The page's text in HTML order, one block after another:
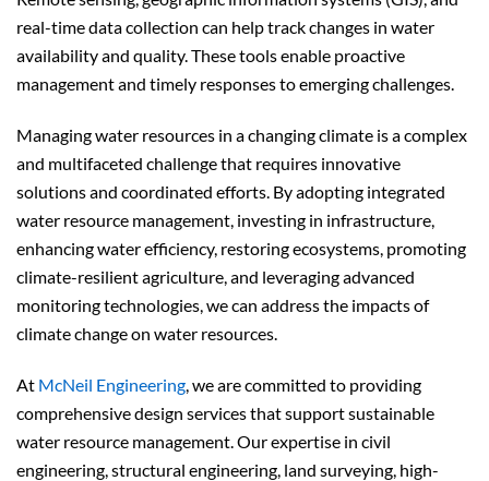
real-time data collection can help track changes in water
availability and quality. These tools enable proactive
management and timely responses to emerging challenges.
Managing water resources in a changing climate is a complex
and multifaceted challenge that requires innovative
solutions and coordinated efforts. By adopting integrated
water resource management, investing in infrastructure,
enhancing water efficiency, restoring ecosystems, promoting
climate-resilient agriculture, and leveraging advanced
monitoring technologies, we can address the impacts of
climate change on water resources.
At McNeil Engineering, we are committed to providing
comprehensive design services that support sustainable
water resource management. Our expertise in civil
engineering, structural engineering, land surveying, high-